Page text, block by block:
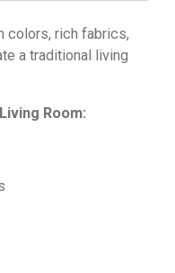
colors, rich fabrics,
a traditional living
Room: